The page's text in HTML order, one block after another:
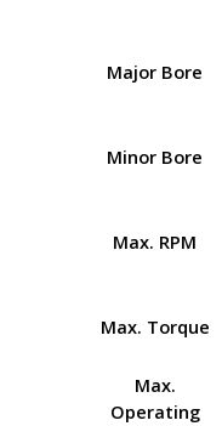
Major Bore
Minor Bore
Max. RPM
Max. Torque
Max.
Operating